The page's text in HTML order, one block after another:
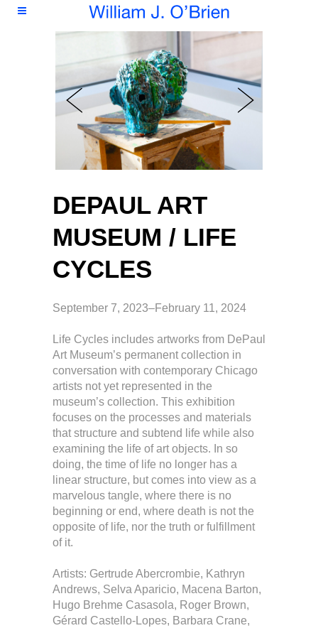
DEPAUL ART
MUSEUM / LIFE
CYCLES
September 7, 2023–February 11, 2024 ​
Life Cycles includes artworks from DePaul
Art Museum’s permanent collection in
conversation with contemporary Chicago
artists not yet represented in the
museum’s collection. This exhibition
focuses on the processes and materials
that structure and subtend life while also
examining the life of art objects. In so
doing, the time of life no longer has a
linear structure, but comes into view as a
marvelous tangle, where there is no
beginning or end, where death is not the
opposite of life, nor the truth or fulfillment
of it.
Artists: Gertrude Abercrombie, Kathryn
Andrews, Selva Aparicio, Macena Barton,
Hugo Brehme Casasola, Roger Brown,
Gérard Castello-Lopes, Barbara Crane,